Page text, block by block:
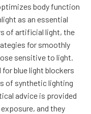
body function
as an essential
of artificial light, the
for smoothly
sensitive to light.
blue light blockers
of synthetic lighting
advice is provided
and they